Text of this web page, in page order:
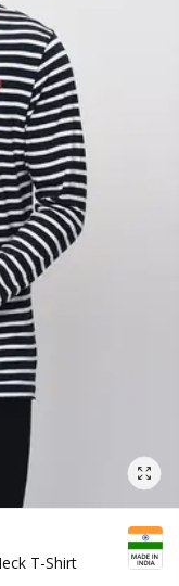
T-Shirt